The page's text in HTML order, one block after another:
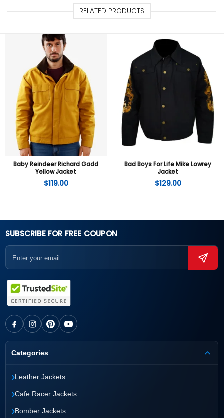
RELATED PRODUCTS
Baby Reindeer Richard Gadd
Yellow Jacket
$119.00
Bad Boys For Life Mike Lowrey
Jacket
$129.00
SUBSCRIBE FOR FREE COUPON
Categories
›Leather Jackets
›Cafe Racer Jackets
›Bomber Jackets